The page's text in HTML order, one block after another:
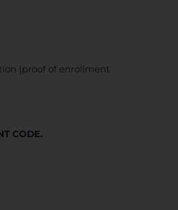
(proof of enrollment
CODE.